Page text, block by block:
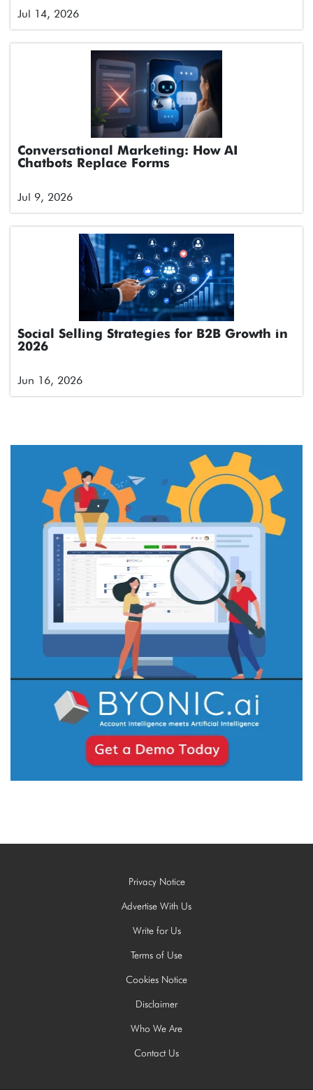
Jul 14, 2026
Conversational Marketing: How AI
Chatbots Replace Forms
Jul 9, 2026
Social Selling Strategies for B2B Growth in
2026
Jun 16, 2026
Privacy Notice
Advertise With Us
Write for Us
Terms of Use
Cookies Notice
Disclaimer
Who We Are
Contact Us